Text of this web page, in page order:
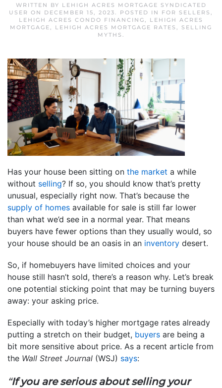
WRITTEN BY LEHIGH ACRES MORTGAGE SYNDICATED
USER ON DECEMBER 15, 2023. POSTED IN FOR SELLERS ,
LEHIGH ACRES CONDO FINANCING, LEHIGH ACRES
MORTGAGE, LEHIGH ACRES MORTGAGE RATES , SELLING
MYTHS .
Has your house been sitting on the market a while
without selling? If so, you should know that’s pretty
unusual, especially right now. That’s because the
supply of homes available for sale is still far lower
than what we’d see in a normal year. That means
buyers have fewer options than they usually would, so
your house should be an oasis in an inventory desert.
So, if homebuyers have limited choices and your
house still hasn’t sold, there’s a reason why. Let’s break
one potential sticking point that may be turning buyers
away: your asking price.
Especially with today’s higher mortgage rates already
putting a stretch on their budget, buyers are being a
bit more sensitive about price. As a recent article from
the Wall Street Journal (WSJ) says:
“If you are serious about selling your